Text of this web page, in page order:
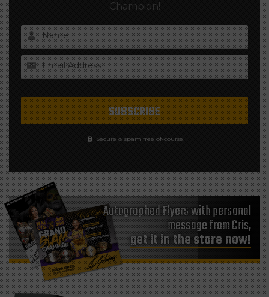
Champion!
Name
Email Address
Secure & spam free of-course!
Autographed Flyers with personal
message from Cris,
get it in the store now!